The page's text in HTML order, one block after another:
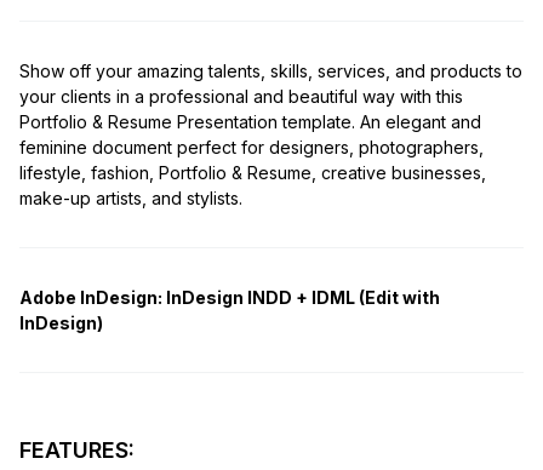
Show off your amazing talents, skills, services, and products to
your clients in a professional and beautiful way with this
Portfolio & Resume Presentation template. An elegant and
feminine document perfect for designers, photographers,
lifestyle, fashion, Portfolio & Resume, creative businesses,
make-up artists, and stylists.
Adobe InDesign: InDesign INDD + IDML (Edit with
InDesign)
FEATURES: